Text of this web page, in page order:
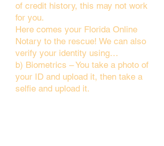
of credit history, this may not work
for you.
Here comes your Florida Online
Notary to the rescue! We can also
verify your identity using…
b) Biometrics – You take a photo of
your ID and upload it, then take a
selfie and upload it.